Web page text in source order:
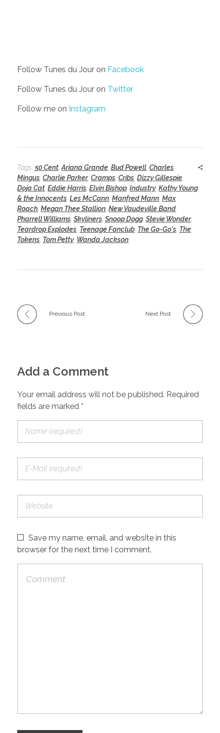
Follow Tunes du Jour on Facebook
Follow Tunes du Jour on Twitter
Follow me on Instagram
Tags: 50 Cent Ariana Grande Bud Powell Charles
Mingus Charlie Parker, Cramps Cribs Dizzy Gillespie
Doja Cat Eddie Harris Elvin Bishop Industry, Kathy Young
& the Innocents Les McCann Manfred Mann Max
Roach Megan Thee Stallion New Vaudeville Band
Pharrell Williams Skyliners Snoop Dogg, Stevie Wonder,
Teardrop Explodes Teenage Fanclub The Go-Go's The
Tokens Tom Petty, Wanda Jackson
Previous Post Next Post
Add a Comment
Your email address will not be published. Required
fields are marked *
Save my name, email, and website in this
browser for the next time I comment.